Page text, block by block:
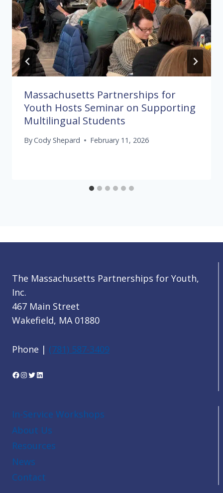
Massachusetts Partnerships for
Youth Hosts Seminar on Supporting
Multilingual Students
ByCody Shepard February 11, 2026
The Massachusetts Partnerships for Youth,
Inc.
467 Main Street
Wakefield, MA 01880
Phone | (781) 587-3409
Facebook
Instagram
Twitter
LinkedIn
In-Service Workshops
About Us
Resources
News
Contact